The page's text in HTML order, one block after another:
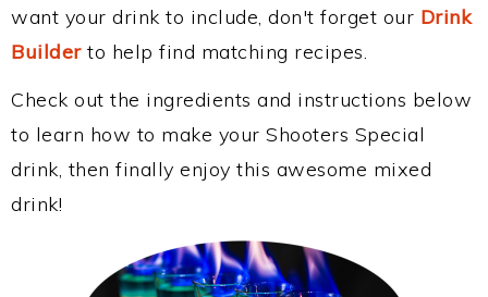
want your drink to include, don't forget our Drink
Builderto help find matching recipes.
Check out the ingredients and instructions below
to learn how to make your Shooters Special
drink, then finally enjoy this awesome mixed
drink!